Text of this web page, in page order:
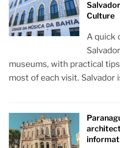
Culture
A quick
museums, with practical
most of each visit. Salvador